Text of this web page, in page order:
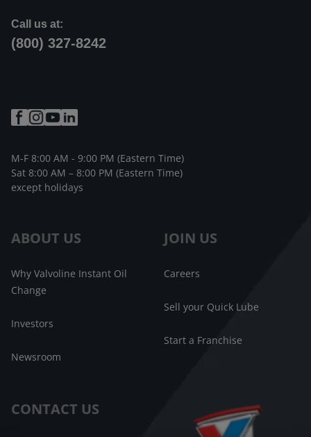
ABOUT US
Why Valvoline Instant Oil
Change
Investors
Newsroom
JOIN US
Careers
Sell your Quick Lube
Start a Franchise
CONTACT US
Call us at:
(800) 327-8242
M-F 8:00 AM - 9:00 PM (Eastern Time)
Sat 8:00 AM – 8:00 PM (Eastern Time)
except holidays